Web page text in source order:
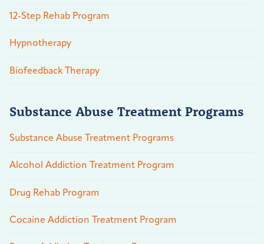
12-Step Rehab Program
Hypnotherapy
Biofeedback Therapy
Substance Abuse Treatment Programs
Substance Abuse Treatment Programs
Alcohol Addiction Treatment Program
Drug Rehab Program
Cocaine Addiction Treatment Program